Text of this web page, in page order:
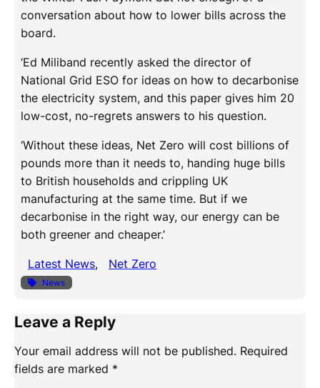
conversation about how to lower bills across the
board.
‘Ed Miliband recently asked the director of
National Grid ESO for ideas on how to decarbonise
the electricity system, and this paper gives him 20
low-cost, no-regrets answers to his question.
‘Without these ideas, Net Zero will cost billions of
pounds more than it needs to, handing huge bills
to British households and crippling UK
manufacturing at the same time. But if we
decarbonise in the right way, our energy can be
both greener and cheaper.’
Latest News, Net Zero
News
Leave a Reply
Your email address will not be published. Required
fields are marked *